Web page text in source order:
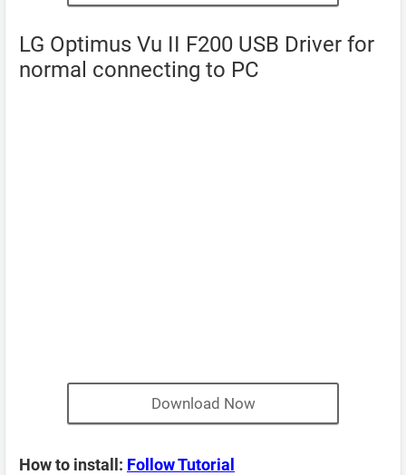
LG Optimus Vu II F200 USB Driver for
normal connecting to PC
Download Now
How to install: Follow Tutorial